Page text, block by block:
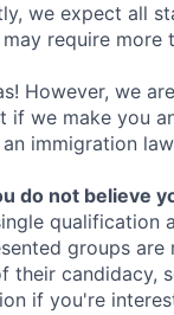
we expect all
require more
However, we
we make you
immigration
do not believe
qualification
groups
their candidacy,
if you're